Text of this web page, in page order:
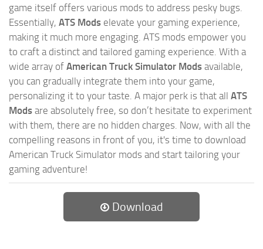
game itself offers various mods to address pesky bugs.
Essentially, ATS Mods elevate your gaming experience,
making it much more engaging. ATS mods empower you
to craft a distinct and tailored gaming experience. With a
wide array of American Truck Simulator Mods available,
you can gradually integrate them into your game,
personalizing it to your taste. A major perk is that all ATS
Mods are absolutely free, so don’t hesitate to experiment
with them, there are no hidden charges. Now, with all the
compelling reasons in front of you, it's time to download
American Truck Simulator mods and start tailoring your
gaming adventure!
Download